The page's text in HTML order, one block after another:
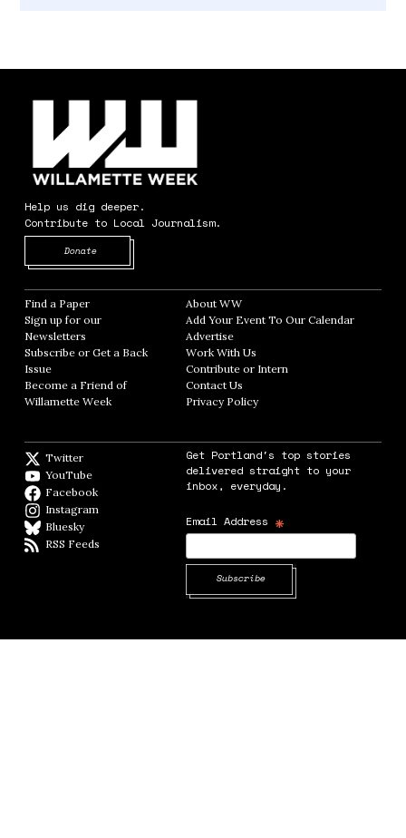
Help us dig deeper.
Contribute to Local Journalism.
Donate
Find a Paper Opens in new window
Sign up for our
Newsletters Opens in new window
Subscribe or Get a Back
Issue
Become a Friend of
Willamette Week Opens in new window
About WWOpens in new window
Add Your Event To Our CalendarOpens in
AdvertiseOpens in new window
Work With Us
Contribute or InternOpens in new window
Contact Us
Privacy PolicyOpens in new window
Twitter
YouTube
Facebook
Instagram
BlueskyBlueSky
RSS Feeds
Get Portland's top stories
delivered straight to your
inbox, everyday.
Email Address *